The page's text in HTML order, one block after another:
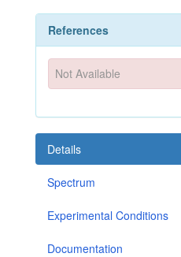
References
Not Available
Details
Spectrum
Experimental Conditions
Documentation